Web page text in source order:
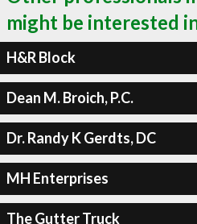
might be interested
H&R Block
Dean M. Broich, P.C.
Dr. Randy K Gerdts, DC
MH Enterprises
The Gutter Truck